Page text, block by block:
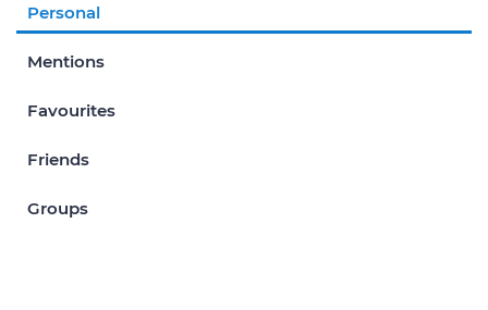
Personal
Mentions
Favourites
Friends
Groups